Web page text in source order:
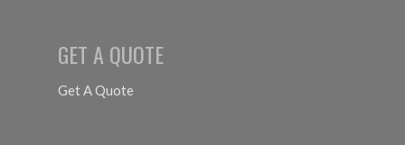
GET A QUOTE
Get A Quote